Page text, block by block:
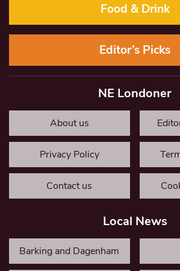
Food & Drink
Editor’s Picks
NE Londoner
About us
Privacy Policy
Contact us
Local News
Barking and Dagenham